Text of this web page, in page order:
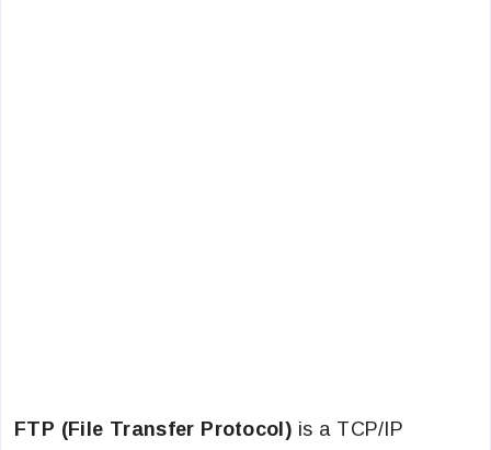
FTP (File Transfer Protocol)is a TCP/IP